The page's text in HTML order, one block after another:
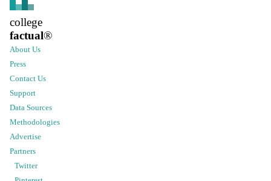
college
factual®
About Us
Press
Contact Us
Support
Data Sources
Methodologies
Advertise
Partners
Twitter